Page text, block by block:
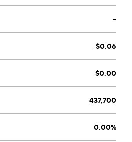
--
$0.06
$0.00
437,700
0.00%